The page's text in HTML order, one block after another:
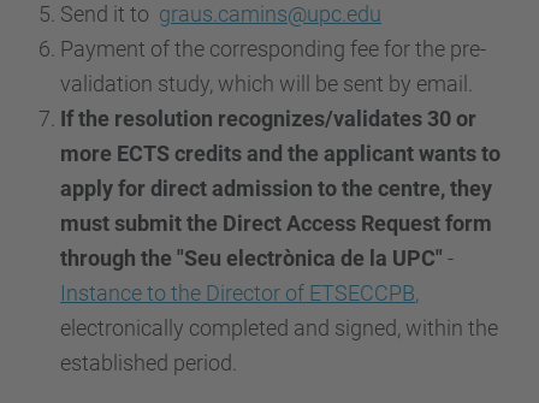
Send it to graus.camins@upc.edu
Payment of the corresponding fee for the pre-
validation study, which will be sent by email.
If the resolution recognizes/validates 30 or
more ECTS credits and the applicant wants to
apply for direct admission to the centre, they
must submit the Direct Access Request form
through the "Seu electrònica de la UPC" -
Instance to the Director of ETSECCPB,
electronically completed and signed, within the
established period.